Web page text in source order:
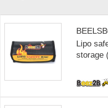
Lipo
storage